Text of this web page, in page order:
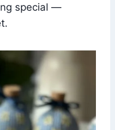
special —